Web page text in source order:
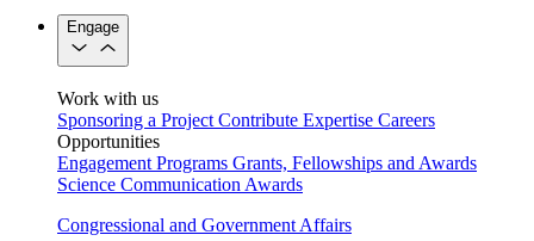
Engage
Work with us
Sponsoring a Project Contribute Expertise Careers
Opportunities
Engagement Programs Grants, Fellowships and Awards
Science Communication Awards
Congressional and Government Affairs